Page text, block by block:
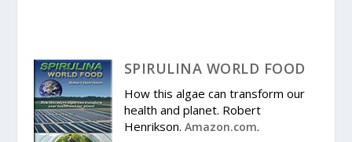
SPIRULINA WORLD FOOD
How this algae can transform our
health and planet. Robert
Henrikson. Amazon.com.